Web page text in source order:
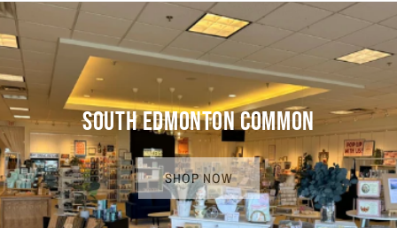
SOUTH EDMONTON COMMON
SHOP NOW